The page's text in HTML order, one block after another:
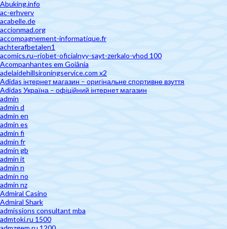
Abuking.info
ac-erhverv
acabelle.de
accionmad.org
accompagnement-informatique.fr
achterafbetalen1
acomics.ru~riobet-oficialnyy-sayt-zerkalo-vhod 100
Acompanhantes em Goiânia
adelaidehillsironingservice.com x2
Adidas інтернет магазин – оригінальне спортивне взуття
Adidas Україна – офіційний інтернет магазин
admin
admin d
admin en
admin es
admin fi
admin fr
admin gb
admin it
admin n
admin no
admin nz
Admiral Casino
Admiral Shark
admissions consultant mba
admtoki.ru 1500